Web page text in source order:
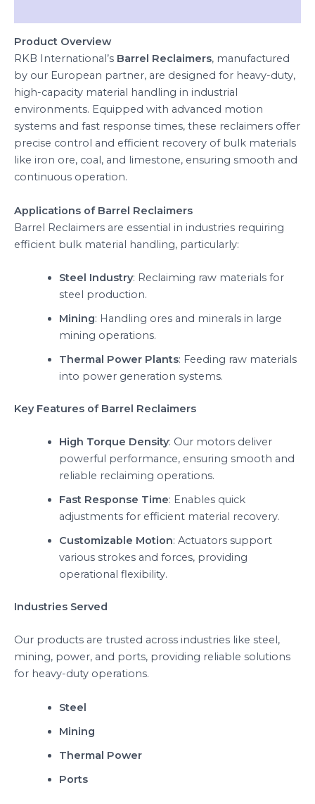
Product Overview
RKB International’s Barrel Reclaimers, manufactured
by our European partner, are designed for heavy-duty,
high-capacity material handling in industrial
environments. Equipped with advanced motion
systems and fast response times, these reclaimers offer
precise control and efficient recovery of bulk materials
like iron ore, coal, and limestone, ensuring smooth and
continuous operation.
Applications of Barrel Reclaimers
Barrel Reclaimers are essential in industries requiring
efficient bulk material handling, particularly:
Steel Industry: Reclaiming raw materials for
steel production.
Mining: Handling ores and minerals in large
mining operations.
Thermal Power Plants: Feeding raw materials
into power generation systems.
Key Features of Barrel Reclaimers
High Torque Density: Our motors deliver
powerful performance, ensuring smooth and
reliable reclaiming operations.
Fast Response Time: Enables quick
adjustments for efficient material recovery.
Customizable Motion: Actuators support
various strokes and forces, providing
operational flexibility.
Industries Served
Our products are trusted across industries like steel,
mining, power, and ports, providing reliable solutions
for heavy-duty operations.
Steel
Mining
Thermal Power
Ports